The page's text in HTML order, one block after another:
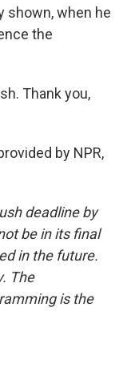
shown, when he
the
Thank you,
by NPR,
deadline by
be in its final
in the future.
The
is the